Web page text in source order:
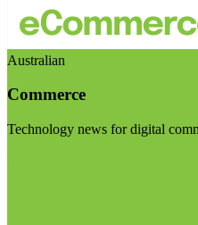
Australian
Commerce
Technology news for digital